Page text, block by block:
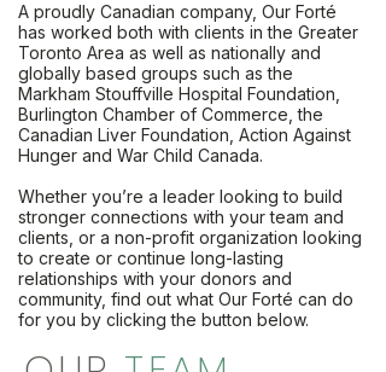
A proudly Canadian company, Our Forté
has worked both with clients in the Greater
Toronto Area as well as nationally and
globally based groups such as the
Markham Stouffville Hospital Foundation,
Burlington Chamber of Commerce, the
Canadian Liver Foundation, Action Against
Hunger and War Child Canada.
Whether you’re a leader looking to build
stronger connections with your team and
clients, or a non-profit organization looking
to create or continue long-lasting
relationships with your donors and
community, find out what Our Forté can do
for you by clicking the button below.